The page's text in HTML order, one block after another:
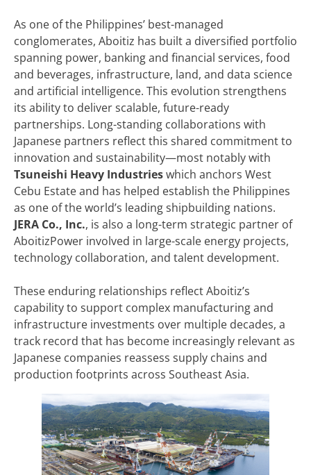
As one of the Philippines’ best-managed
conglomerates, Aboitiz has built a diversified portfolio
spanning power, banking and financial services, food
and beverages, infrastructure, land, and data science
and artificial intelligence. This evolution strengthens
its ability to deliver scalable, future-ready
partnerships. Long-standing collaborations with
Japanese partners reflect this shared commitment to
innovation and sustainability—most notably with
Tsuneishi Heavy Industrieswhich anchors West
Cebu Estate and has helped establish the Philippines
as one of the world’s leading shipbuilding nations.
JERA Co., Inc., is also a long-term strategic partner of
AboitizPower involved in large-scale energy projects,
technology collaboration, and talent development.
These enduring relationships reflect Aboitiz’s
capability to support complex manufacturing and
infrastructure investments over multiple decades, a
track record that has become increasingly relevant as
Japanese companies reassess supply chains and
production footprints across Southeast Asia.